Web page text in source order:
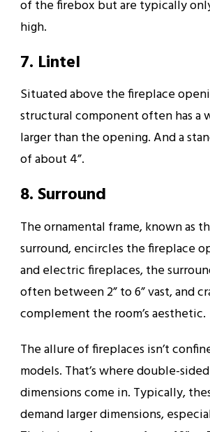
of the firebox but are typically
high.
7. Lintel
Situated above the fireplace
structural component often has a
larger than the opening. And a
of about 4”.
8. Surround
The ornamental frame, known as
surround, encircles the fireplace
and electric fireplaces, the
often between 2” to 6” vast, and
complement the room’s aesthetic.
The allure of fireplaces isn’t
models. That’s where double-
dimensions come in. Typically,
demand larger dimensions,